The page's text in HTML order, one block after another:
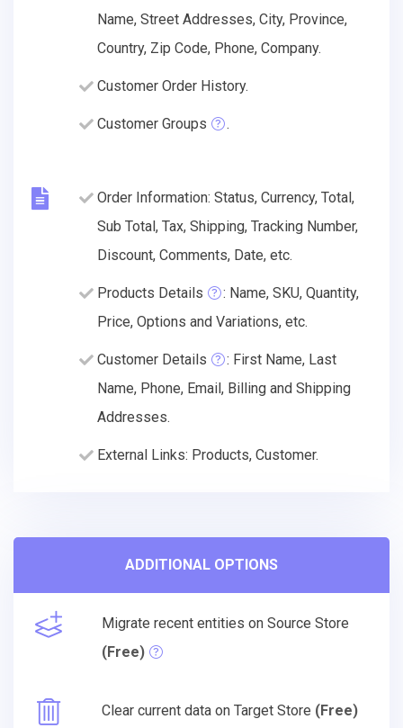
Name, Street Addresses, City, Province,
Country, Zip Code, Phone, Company.
Customer Order History.
Customer Groups .
Order Information: Status, Currency, Total,
Sub Total, Tax, Shipping, Tracking Number,
Discount, Comments, Date, etc.
Products Details
: Name, SKU, Quantity,
Price, Options and Variations, etc.
Customer Details
: First Name, Last
Name, Phone, Email, Billing and Shipping
Addresses.
External Links: Products, Customer.
ADDITIONAL OPTIONS
Migrate recent entities on Source Store
(Free)
Clear current data on Target Store (Free)